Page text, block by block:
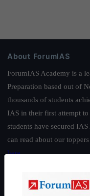
About ForumIAS
ForumIAS Academy is a
Preparation based out of
thousands of students
IAS in their first attempt
students have secured
can read about our toppers
here.
|Environment|